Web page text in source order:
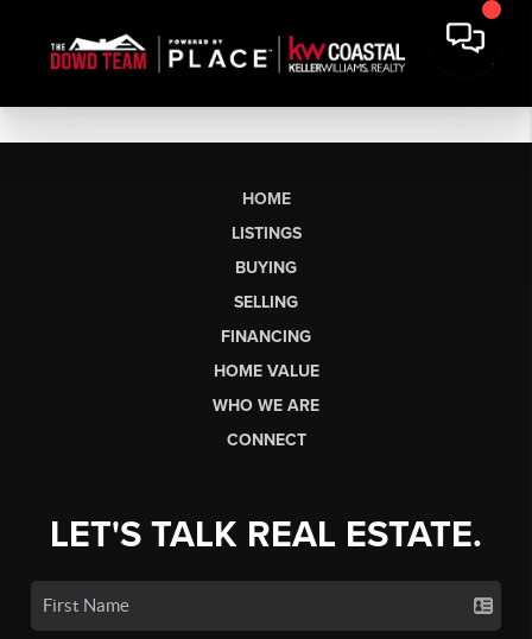
HOME
LISTINGS
BUYING
SELLING
FINANCING
HOME VALUE
WHO WE ARE
CONNECT
LET'S TALK REAL ESTATE.